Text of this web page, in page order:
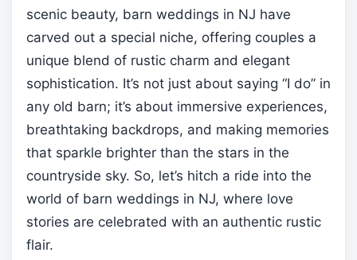
scenic beauty, barn weddings in NJ have
carved out a special niche, offering couples a
unique blend of rustic charm and elegant
sophistication. It’s not just about saying “I do” in
any old barn; it’s about immersive experiences,
breathtaking backdrops, and making memories
that sparkle brighter than the stars in the
countryside sky. So, let’s hitch a ride into the
world of barn weddings in NJ, where love
stories are celebrated with an authentic rustic
flair.